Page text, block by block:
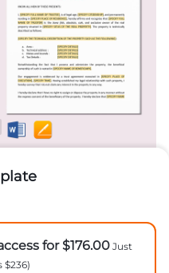
for $176.00 Just
$236)